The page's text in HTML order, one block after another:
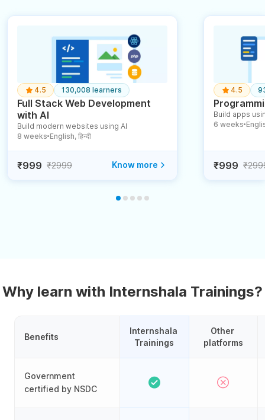
4.5 130,008 learners
Full Stack Web Development
with AI
Build modern websites using AI
8 weeks ● English, हिन्दी
₹999 ₹2999 Know more
4.5
Build apps
6 weeks ●
₹999
Why learn with Internshala Trainings?
Benefits
Government
certified by NSDC
Internshala
Trainings
Other
platforms